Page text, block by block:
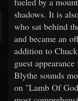
shadows. It is
who sat behind
and became an
addition to
guest
Blythe sounds
on "Lamb Of